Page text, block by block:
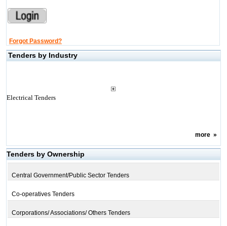
Forgot Password?
Tenders by Industry
Electrical Tenders
more»
Tenders by Ownership
Central Government/Public Sector Tenders
Co-operatives Tenders
Corporations/ Associations/ Others Tenders